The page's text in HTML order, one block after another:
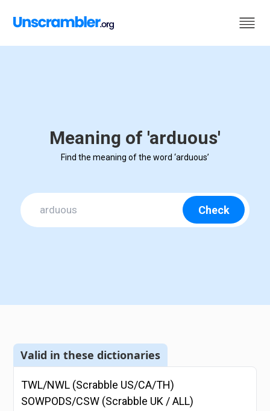
Meaning of 'arduous'
Find the meaning of the word ‘arduous’
Check
Valid in these dictionaries
TWL/NWL (Scrabble US/CA/TH)
SOWPODS/CSW (Scrabble UK / ALL)